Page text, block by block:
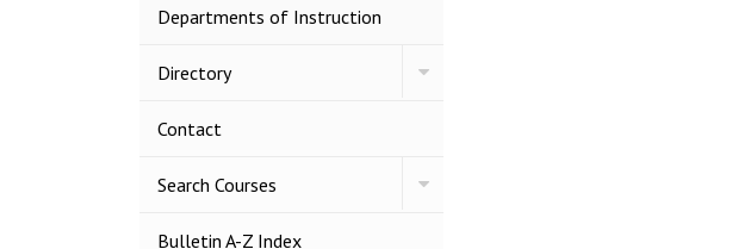
Departments of Instruction
Directory
Toggle
Contact
Search Courses
Toggle
Bulletin A-​Z Index